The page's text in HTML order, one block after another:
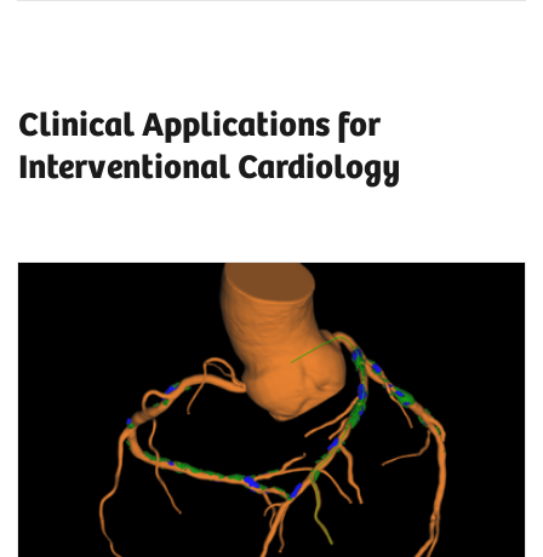
Clinical Applications for
Interventional Cardiology